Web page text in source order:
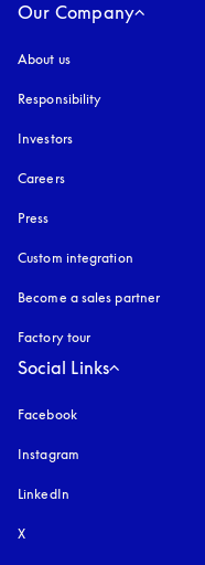
Our Company
About us
Responsibility
Investors
Careers
Press
Custom integration
Become a sales partner
Factory tour
Social Links
Facebook
Instagram
LinkedIn
X